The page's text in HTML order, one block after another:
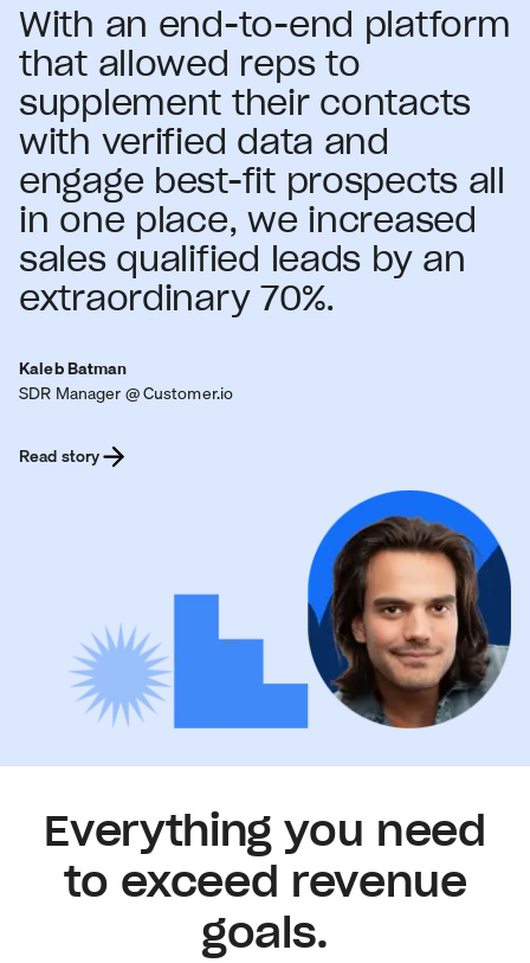
With an end-to-end platform
that allowed reps to
supplement their contacts
with verified data and
engage best-fit prospects all
in one place, we increased
sales qualified leads by an
extraordinary 70%.
Kaleb Batman
SDR Manager @ Customer.io
Read story
Everything you need
to exceed revenue
goals.